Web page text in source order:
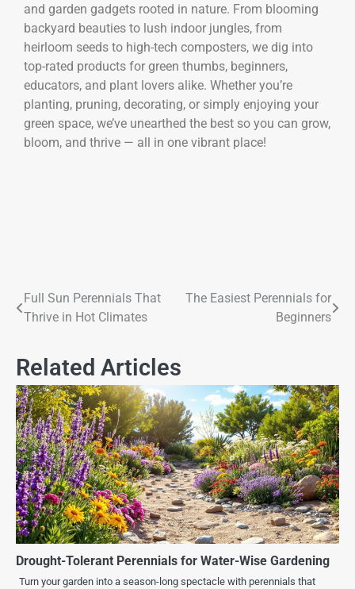
and garden gadgets rooted in nature. From blooming
backyard beauties to lush indoor jungles, from
heirloom seeds to high-tech composters, we dig into
top-rated products for green thumbs, beginners,
educators, and plant lovers alike. Whether you’re
planting, pruning, decorating, or simply enjoying your
green space, we’ve unearthed the best so you can grow,
bloom, and thrive — all in one vibrant place!
Full Sun Perennials That
Thrive in Hot Climates
The Easiest Perennials for
Beginners
Related Articles
Drought-Tolerant Perennials for Water-Wise Gardening
Turn your garden into a season-long spectacle with perennials that